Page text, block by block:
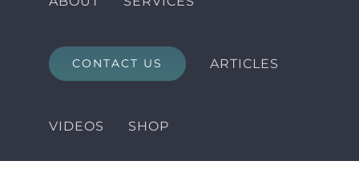
CONTACT US ARTICLES
VIDEOS SHOP